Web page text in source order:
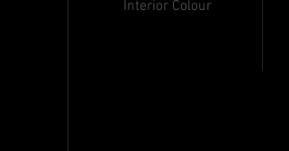
Interior Colour